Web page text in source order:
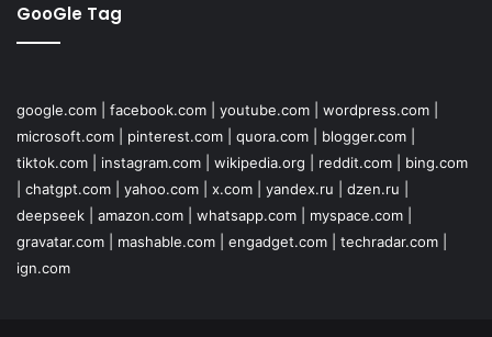
GooGle Tag
google.com facebook.com youtube.com wordpress.com
microsoft.com
pinterest.com quora.com blogger.com
tiktok.com
instagram.com wikipedia.org reddit.com
bing.com
chatgpt.com yahoo.com x.com yandex.ru dzen.ru
deepseek
amazon.com whatsapp.com myspace.com
gravatar.com
mashable.com engadget.com techradar.com
ign.com